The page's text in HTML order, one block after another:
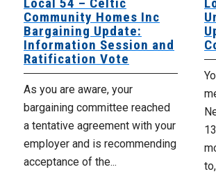
Community Homes Inc
Bargaining Update:
Information Session and
Ratification Vote
As you are aware, your
bargaining committee reached
a tentative agreement with your
employer and is recommending
acceptance of the...